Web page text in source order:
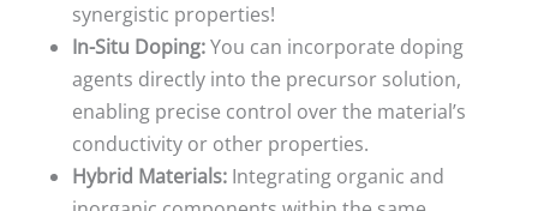
synergistic properties!
In-Situ Doping:You can incorporate doping
agents directly into the precursor solution,
enabling precise control over the material’s
conductivity or other properties.
Hybrid Materials: Integrating organic and